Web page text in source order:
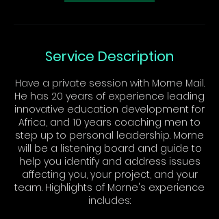
Service Description
Have a private session with Morne Mail.
He has 20 years of experience leading
innovative education development for
Africa, and 10 years coaching men to
step up to personal leadership. Morne
will be a listening board and guide to
help you identify and address issues
affecting you, your project, and your
team. Highlights of Morne's experience
includes: